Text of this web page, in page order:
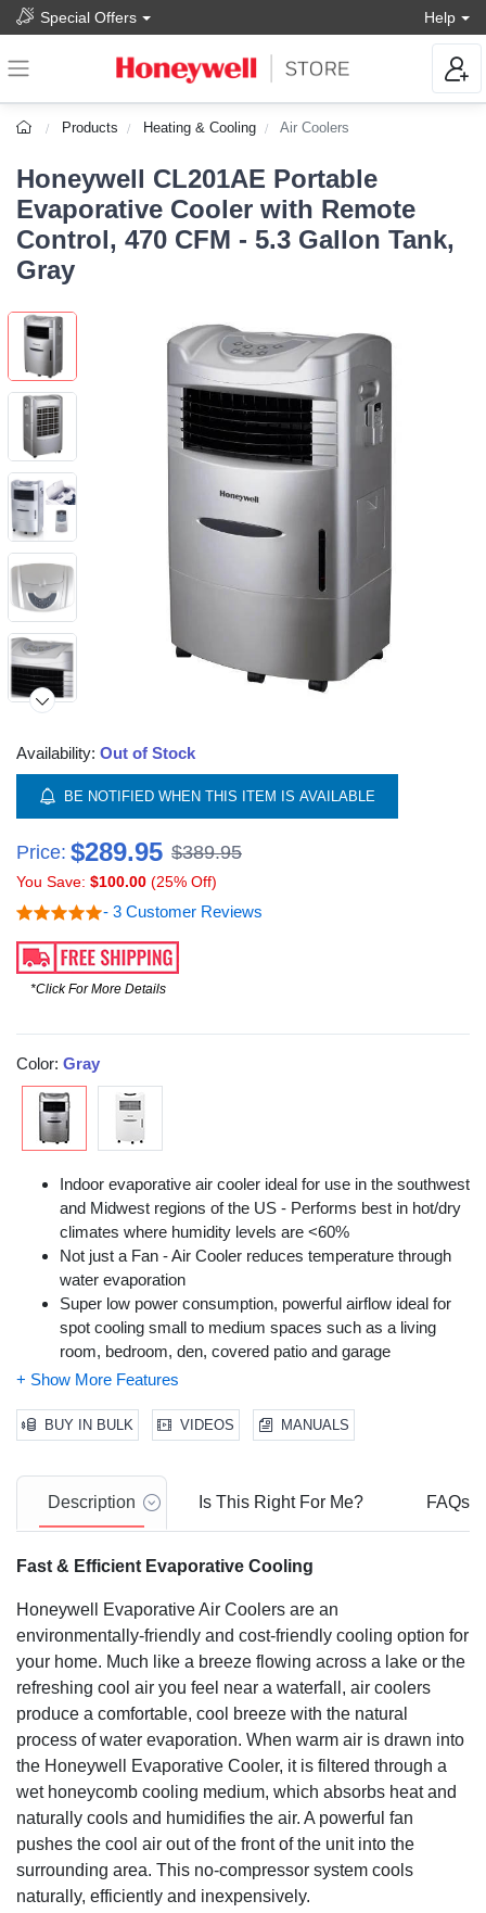
Special Offers Help
Products Heating & Cooling Air Coolers
Honeywell CL201AE Portable
Evaporative Cooler with Remote
Control, 470 CFM - 5.3 Gallon Tank,
Gray
Video
Availability: Out of Stock
BE NOTIFIED WHEN THIS ITEM IS AVAILABLE
Price: $289.95 $389.95
You Save: $100.00 (25% Off)
- 3 Customer Reviews
*Click For More Details
Color: Gray
Indoor evaporative air cooler ideal for use in the southwest
and Midwest regions of the US - Performs best in hot/dry
climates where humidity levels are <60%
Not just a Fan - Air Cooler reduces temperature through
water evaporation
Super low power consumption, powerful airflow ideal for
spot cooling small to medium spaces such as a living
room, bedroom, den, covered patio and garage
Moist, cool breeze can cool you down & be used as
Remote Control, Low water alarm, energy saving timer,
Adjustable humidification knob & Ice compartment
High speed blower for high velocity air throw (powerful
Cooling area depends on room conditions, such as
BUY IN BULK VIDEOS MANUALS
Description Is This Right For Me? FAQs
Fast & Efficient Evaporative Cooling
Honeywell Evaporative Air Coolers are an
environmentally-friendly and cost-friendly cooling option for
your home. Much like a breeze flowing across a lake or the
refreshing cool air you feel near a waterfall, air coolers
produce a comfortable, cool breeze with the natural
process of water evaporation. When warm air is drawn into
the Honeywell Evaporative Cooler, it is filtered through a
wet honeycomb cooling medium, which absorbs heat and
naturally cools and humidifies the air. A powerful fan
pushes the cool air out of the front of the unit into the
surrounding area. This no-compressor system cools
naturally, efficiently and inexpensively.